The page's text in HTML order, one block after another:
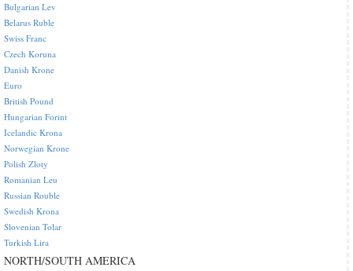
Bulgarian Lev
Belarus Ruble
Swiss Franc
Czech Koruna
Danish Krone
Euro
British Pound
Hungarian Forint
Icelandic Krona
Norwegian Krone
Polish Zloty
Romanian Leu
Russian Rouble
Swedish Krona
Slovenian Tolar
Turkish Lira
NORTH/SOUTH AMERICA